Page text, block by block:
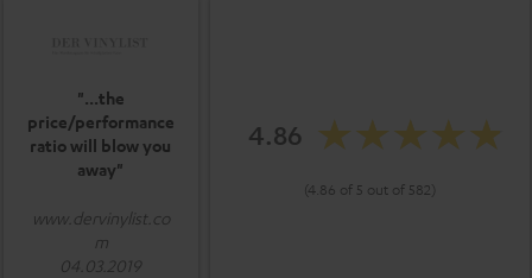
"...the
price/performance
ratio will blow you
away"
www.dervinylist.co
m
04.03.2019
4.86
(4.86 of 5 out of 582)